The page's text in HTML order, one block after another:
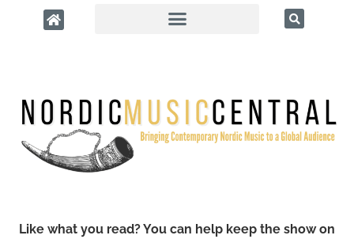
Like what you read? You can help keep the show on